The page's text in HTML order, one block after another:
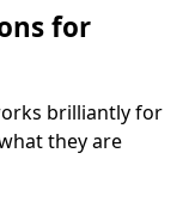
for
brilliantly for
they are